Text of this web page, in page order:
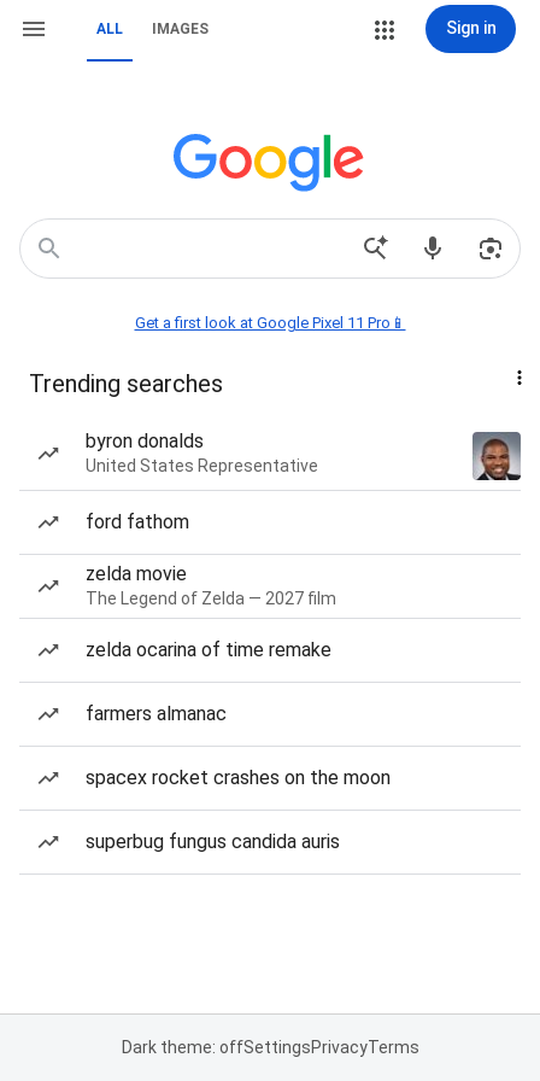
ALL IMAGES Sign in
Get a first look at Google Pixel 11 Pro📱
Trending searches
byron donalds
United States Representative
ford fathom
zelda movie
The Legend of Zelda — 2027 film
zelda ocarina of time remake
farmers almanac
spacex rocket crashes on the moon
superbug fungus candida auris
Dark theme: offSettingsPrivacyTerms